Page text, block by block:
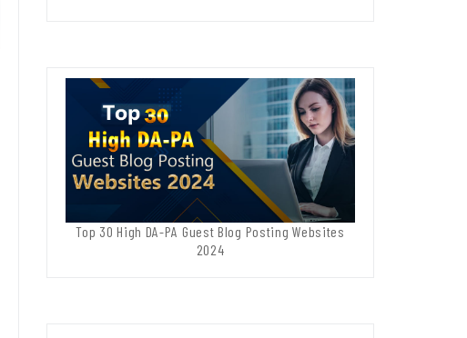
Top 30 High DA-PA Guest Blog Posting Websites
2024